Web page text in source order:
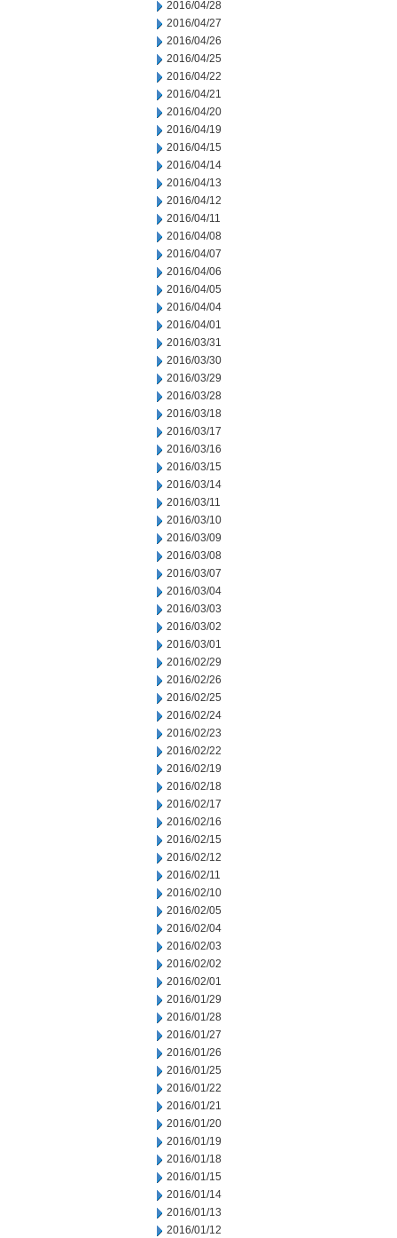
2016/04/28
2016/04/27
2016/04/26
2016/04/25
2016/04/22
2016/04/21
2016/04/20
2016/04/19
2016/04/15
2016/04/14
2016/04/13
2016/04/12
2016/04/11
2016/04/08
2016/04/07
2016/04/06
2016/04/05
2016/04/04
2016/04/01
2016/03/31
2016/03/30
2016/03/29
2016/03/28
2016/03/18
2016/03/17
2016/03/16
2016/03/15
2016/03/14
2016/03/11
2016/03/10
2016/03/09
2016/03/08
2016/03/07
2016/03/04
2016/03/03
2016/03/02
2016/03/01
2016/02/29
2016/02/26
2016/02/25
2016/02/24
2016/02/23
2016/02/22
2016/02/19
2016/02/18
2016/02/17
2016/02/16
2016/02/15
2016/02/12
2016/02/11
2016/02/10
2016/02/05
2016/02/04
2016/02/03
2016/02/02
2016/02/01
2016/01/29
2016/01/28
2016/01/27
2016/01/26
2016/01/25
2016/01/22
2016/01/21
2016/01/20
2016/01/19
2016/01/18
2016/01/15
2016/01/14
2016/01/13
2016/01/12